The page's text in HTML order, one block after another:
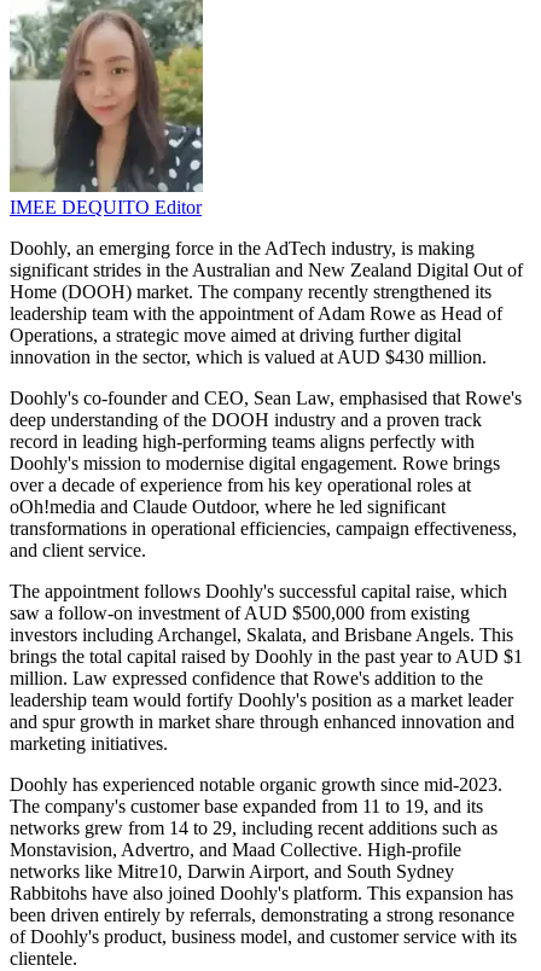
IMEE DEQUITO Editor
Doohly, an emerging force in the AdTech industry, is making
significant strides in the Australian and New Zealand Digital Out of
Home (DOOH) market. The company recently strengthened its
leadership team with the appointment of Adam Rowe as Head of
Operations, a strategic move aimed at driving further digital
innovation in the sector, which is valued at AUD $430 million.
Doohly's co-founder and CEO, Sean Law, emphasised that Rowe's
deep understanding of the DOOH industry and a proven track
record in leading high-performing teams aligns perfectly with
Doohly's mission to modernise digital engagement. Rowe brings
over a decade of experience from his key operational roles at
oOh!media and Claude Outdoor, where he led significant
transformations in operational efficiencies, campaign effectiveness,
and client service.
The appointment follows Doohly's successful capital raise, which
saw a follow-on investment of AUD $500,000 from existing
investors including Archangel, Skalata, and Brisbane Angels. This
brings the total capital raised by Doohly in the past year to AUD $1
million. Law expressed confidence that Rowe's addition to the
leadership team would fortify Doohly's position as a market leader
and spur growth in market share through enhanced innovation and
marketing initiatives.
Doohly has experienced notable organic growth since mid-2023.
The company's customer base expanded from 11 to 19, and its
networks grew from 14 to 29, including recent additions such as
Monstavision, Advertro, and Maad Collective. High-profile
networks like Mitre10, Darwin Airport, and South Sydney
Rabbitohs have also joined Doohly's platform. This expansion has
been driven entirely by referrals, demonstrating a strong resonance
of Doohly's product, business model, and customer service with its
clientele.